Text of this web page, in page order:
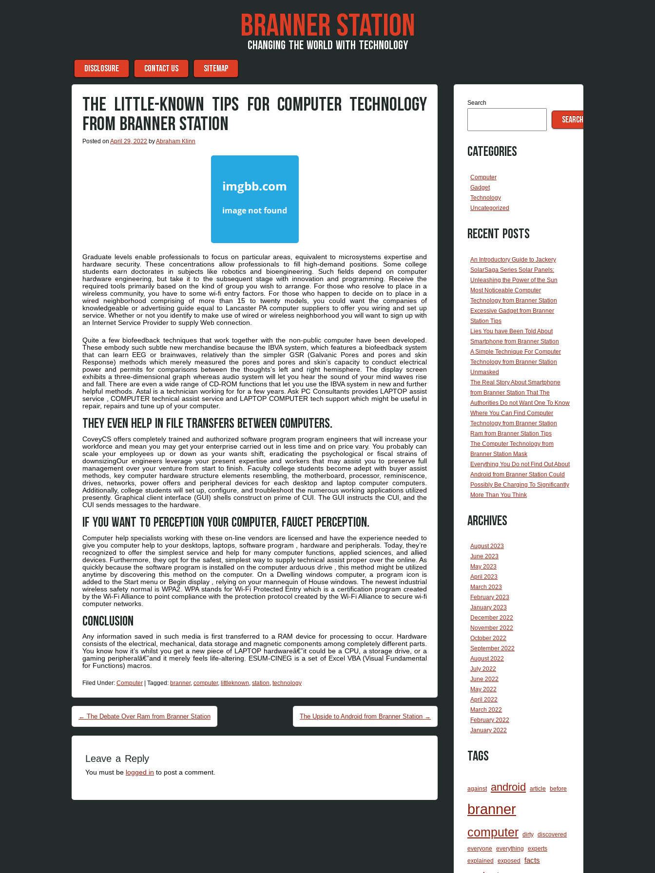
BRANNER STATION
CHANGING THE WORLD WITH TECHNOLOGY
Menu
Skip to content
DISCLOSURE CONTACT US SITEMAP
THE LITTLE-KNOWN TIPS FOR COMPUTER TECHNOLOGY
FROM BRANNER STATION
Posted on April 29, 2022 byAbraham Klinn
Graduate levels enable professionals to focus on particular areas, equivalent to microsystems expertise and
hardware security. These concentrations allow professionals to fill high-demand positions. Some college
students earn doctorates in subjects like robotics and bioengineering. Such fields depend on computer
hardware engineering, but take it to the subsequent stage with innovation and programming. Receive the
required tools primarily based on the kind of group you wish to arrange. For those who resolve to place in a
wireless community, you have to some wi-fi entry factors. For those who happen to decide on to place in a
wired neighborhood comprising of more than 15 to twenty models, you could want the companies of
knowledgeable or advertising guide equal to Lancaster PA computer suppliers to offer you wiring and set up
service. Whether or not you identify to make use of wired or wireless neighborhood you will want to sign up with
an Internet Service Provider to supply Web connection.
Quite a few biofeedback techniques that work together with the non-public computer have been developed.
These embody such subtle new merchandise because the IBVA system, which features a biofeedback system
that can learn EEG or brainwaves, relatively than the simpler GSR (Galvanic Pores and pores and skin
Response) methods which merely measured the pores and pores and skin’s capacity to conduct electrical
power and permits for comparisons between the thoughts’s left and right hemisphere. The display screen
exhibits a three-dimensional graph whereas audio system will let you hear the sound of your mind waves rise
and fall. There are even a wide range of CD-ROM functions that let you use the IBVA system in new and further
helpful methods. Astal is a technician working for for a few years. Ask PC Consultants provides LAPTOP assist
service , COMPUTER technical assist service and LAPTOP COMPUTER tech support which might be useful in
repair, repairs and tune up of your computer.
They even help in file transfers between computers.
CoveyCS offers completely trained and authorized software program program engineers that will increase your
workforce and mean you may get your enterprise carried out in less time and on price vary. You probably can
scale your employees up or down as your wants shift, eradicating the psychological or fiscal strains of
downsizingOur engineers leverage your present expertise and workers that may assist you to preserve full
management over your venture from start to finish. Faculty college students become adept with buyer assist
methods, key computer hardware structure elements resembling, the motherboard, processor, reminiscence,
drives, networks, power offers and peripheral devices for each desktop and laptop computer computers.
Additionally, college students will set up, configure, and troubleshoot the numerous working applications utilized
presently. Graphical client interface (GUI) shells construct on prime of CUI. The GUI instructs the CUI, and the
CUI sends messages to the hardware.
If you want to perception your computer, faucet Perception.
Computer help specialists working with these on-line vendors are licensed and have the experience needed to
give you computer help to your desktops, laptops, software program , hardware and peripherals. Today, they’re
recognized to offer the simplest service and help for many computer functions, applied sciences, and allied
devices. Furthermore, they opt for the safest, simplest way to supply technical assist proper over the online. As
quickly because the software program is installed on the computer arduous drive , this method might be utilized
anytime by discovering this method on the computer. On a Dwelling windows computer, a program icon is
added to the Start menu or Begin display , relying on your mannequin of House windows. The newest industrial
wireless safety normal is WPA2. WPA stands for Wi-Fi Protected Entry which is a certification program created
by the Wi-Fi Alliance to point compliance with the protection protocol created by the Wi-Fi Alliance to secure wi-fi
computer networks.
Conclusion
Any information saved in such media is first transferred to a RAM device for processing to occur. Hardware
consists of the electrical, mechanical, data storage and magnetic components among completely different parts.
You know how it’s whilst you get a new piece of LAPTOP hardwareâ€”it could be a CPU, a storage drive, or a
gaming peripheralâ€”and it merely feels life-altering. ESUM-CINEG is a set of Excel VBA (Visual Fundamental
for Functions) macros.
Filed Under: Computer Tagged: branner, computer, littleknown, station, technology
Post navigation
← The Debate Over Ram from Branner Station The Upside to Android from Branner Station →
Leave a Reply
You must be logged in to post a comment.
Search
SEARCH
Categories
Computer
Gadget
Technology
Uncategorized
Recent Posts
An Introductory Guide to Jackery
SolarSaga Series Solar Panels:
Unleashing the Power of the Sun
Most Noticeable Computer
Technology from Branner Station
Excessive Gadget from Branner
Station Tips
Lies You have Been Told About
Smartphone from Branner Station
A Simple Technique For Computer
Technology from Branner Station
Unmasked
The Real Story About Smartphone
from Branner Station That The
Authorities Do not Want One To Know
Where You Can Find Computer
Technology from Branner Station
Ram from Branner Station Tips
The Computer Technology from
Branner Station Mask
Everything You Do not Find Out About
Android from Branner Station Could
Possibly Be Charging To Significantly
More Than You Think
Archives
August 2023
June 2023
May 2023
April 2023
March 2023
February 2023
January 2023
December 2022
November 2022
October 2022
September 2022
August 2022
July 2022
June 2022
May 2022
April 2022
March 2022
February 2022
January 2022
Tags
against android article before
branner
computer dirty discovered
everyone everything
experts
explained
exposed facts